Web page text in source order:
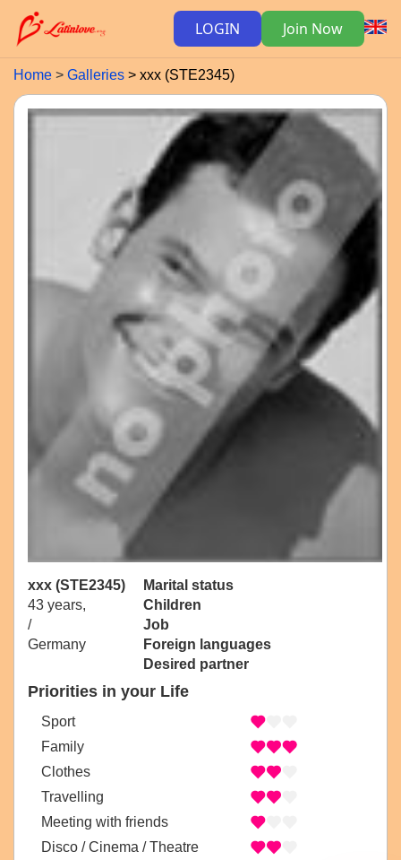
LOGIN Join Now
Home Galleries xxx (STE2345)
xxx (STE2345)
43 years,
/
Germany
Marital status
Children
Job
Foreign languages
Desired partner
Priorities in your Life
Sport
Family
Clothes
Travelling
Meeting with friends
Disco / Cinema / Theatre